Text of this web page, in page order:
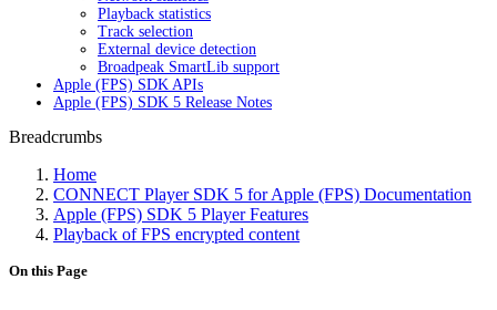
Playback statistics
Track selection
External device detection
Broadpeak SmartLib support
Apple (FPS) SDK APIs
Apple (FPS) SDK 5 Release Notes
Breadcrumbs
Home
CONNECT Player SDK 5 for Apple (FPS) Documentation
Apple (FPS) SDK 5 Player Features
Playback of FPS encrypted content
On this Page